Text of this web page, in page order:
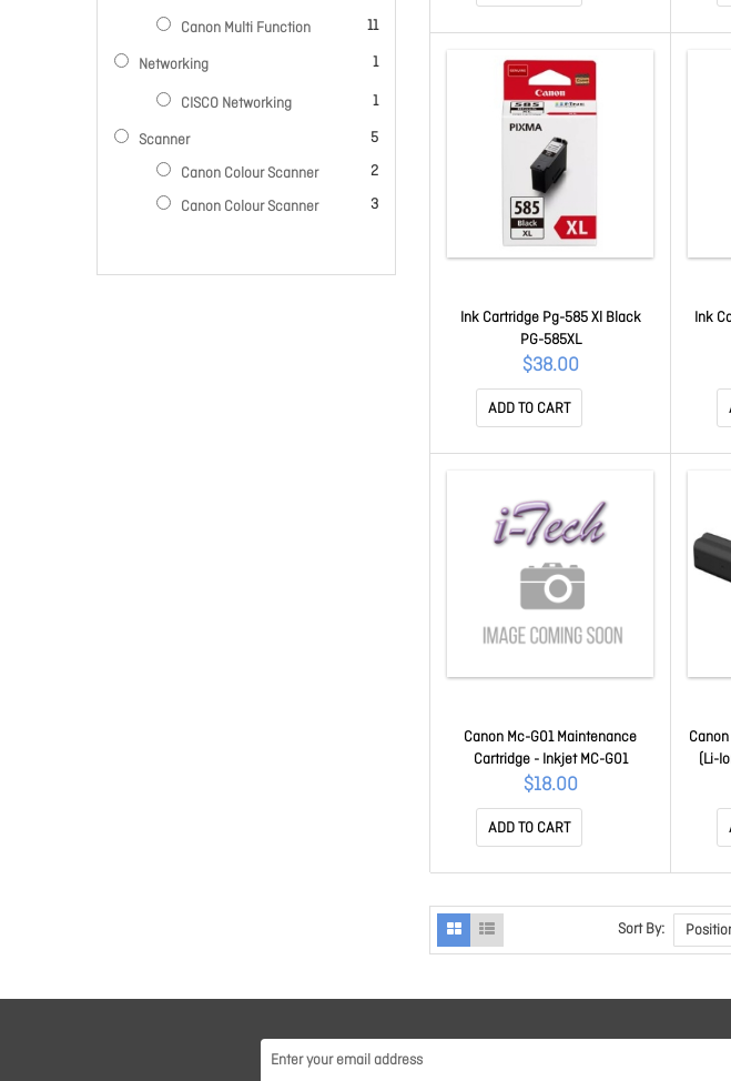
Ink Cartridge Pg-585 Xl Black
PG-585XL
$38.00
ADD TO CART
Ink
Canon Mc-G01 Maintenance
Cartridge - Inkjet MC-G01
$18.00
ADD TO CART
(Li-
Dc
Sort By:
Canon Multi Function 11
items
Networking 1
item
CISCO Networking 1
item
Scanner 5
items
Canon Colour Scanner
2
items
Canon Colour Scanner
3
items